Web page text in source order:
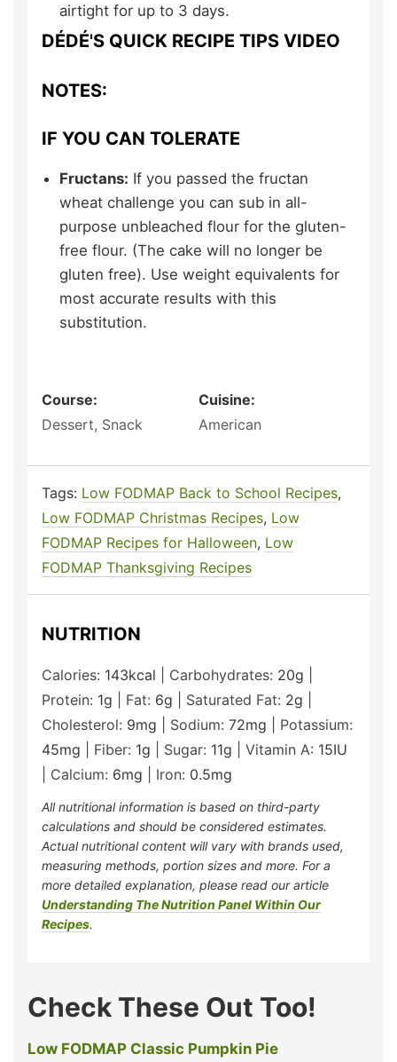
airtight for up to 3 days.
DÉDÉ'S QUICK RECIPE TIPS VIDEO
NOTES:
IF YOU CAN TOLERATE
Fructans: If you passed the fructan
wheat challenge you can sub in all-
purpose unbleached flour for the gluten-
free flour. (The cake will no longer be
gluten free). Use weight equivalents for
most accurate results with this
substitution.
Course:
Dessert, Snack
Cuisine:
American
Tags: Low FODMAP Back to School Recipes,
Low FODMAP Christmas Recipes, Low
FODMAP Recipes for Halloween, Low
FODMAP Thanksgiving Recipes
NUTRITION
Calories: 143kcal Carbohydrates: 20g
Protein: 1g Fat: 6g Saturated Fat: 2g
Cholesterol: 9mg Sodium: 72mg
Potassium:
45mg Fiber: 1g Sugar: 11g Vitamin A: 15IU
Calcium: 6mg Iron: 0.5mg
All nutritional information is based on third-party
calculations and should be considered estimates.
Actual nutritional content will vary with brands used,
measuring methods, portion sizes and more. For a
more detailed explanation, please read our article
Understanding The Nutrition Panel Within Our
Recipes.
Check These Out Too!
Low FODMAP Classic Pumpkin Pie